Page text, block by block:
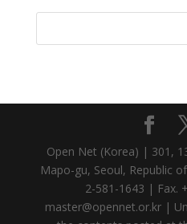
Open Net (Korea) | 301,
Mapo-gu, Seoul, Republic
2-581-1643 | Fax.
master@opennet.or.kr |